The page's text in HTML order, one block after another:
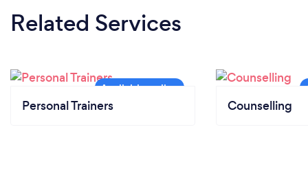
Related Services
Personal Trainers Counselling